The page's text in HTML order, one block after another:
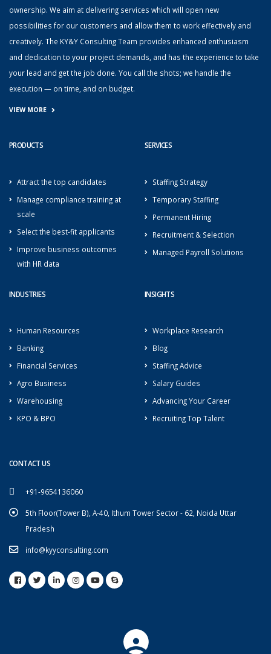
ownership. We aim at delivering services which will open new
possibilities for our customers and allow them to work effectively and
creatively. The KY&Y Consulting Team provides enhanced enthusiasm
and dedication to your project demands, and has the experience to take
your lead and get the job done. You call the shots; we handle the
execution — on time, and on budget.
VIEW MORE
PRODUCTS
Attract the top candidates
Manage compliance training at
scale
Select the best-fit applicants
Improve business outcomes
with HR data
SERVICES
Staffing Strategy
Temporary Staffing
Permanent Hiring
Recruitment & Selection
Managed Payroll Solutions
INDUSTRIES
Human Resources
Banking
Financial Services
Agro Business
Warehousing
KPO & BPO
INSIGHTS
Workplace Research
Blog
Staffing Advice
Salary Guides
Advancing Your Career
Recruiting Top Talent
CONTACT US
+91-9654136060
5th Floor(Tower B), A-40, Ithum Tower Sector - 62, Noida Uttar
Pradesh
info@kyyconsulting.com